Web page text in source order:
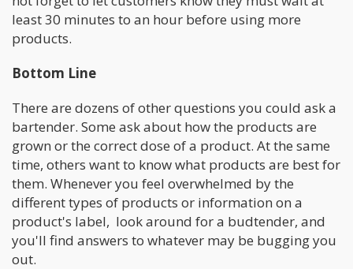
least 30 minutes to an hour before using more
products.
Bottom Line
There are dozens of other questions you could ask a
bartender. Some ask about how the products are
grown or the correct dose of a product. At the same
time, others want to know what products are best for
them. Whenever you feel overwhelmed by the
different types of products or information on a
product's label, look around for a budtender, and
you'll find answers to whatever may be bugging you
out.